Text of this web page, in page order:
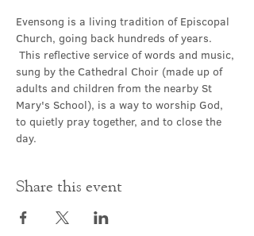
Evensong is a living tradition of Episcopal
Church, going back hundreds of years.
This reflective service of words and music,
sung by the Cathedral Choir (made up of
adults and children from the nearby St
Mary's School), is a way to worship God,
to quietly pray together, and to close the
day.
Share this event